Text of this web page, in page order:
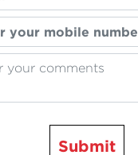
Submit